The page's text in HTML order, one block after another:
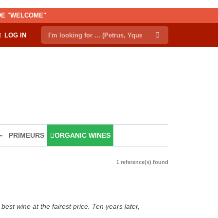
"WELCOME"
LOG IN
PRIMEURS ORGANIC WINES
1 reference(s) found
wine at the fairest price. Ten years later,